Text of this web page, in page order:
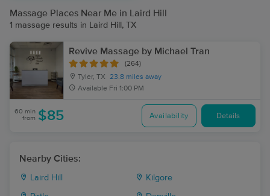
Massage Places Near Me in Laird Hill
1 massage results in Laird Hill, TX
Revive Massage by Michael Tran
(264)
Tyler, TX
23.8 miles away
Available Fri 1:00 PM
60 min
from $85 Availability Details
Nearby Cities:
Laird Hill Kilgore